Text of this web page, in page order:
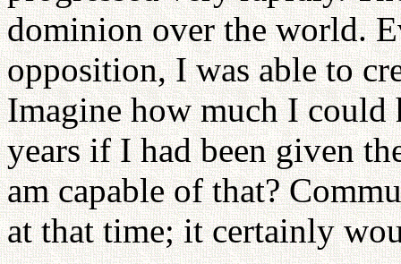
dominion over the world.
opposition, I was able to
Imagine how much I could
years if I had been given
am capable of that?
at that time; it certainly